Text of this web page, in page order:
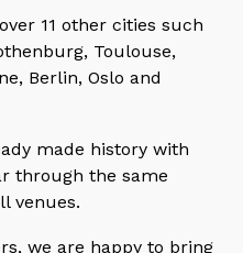
11 other cities such
Toulouse,
Berlin, Oslo and
made history with
through the same
venues.
we are happy to bring